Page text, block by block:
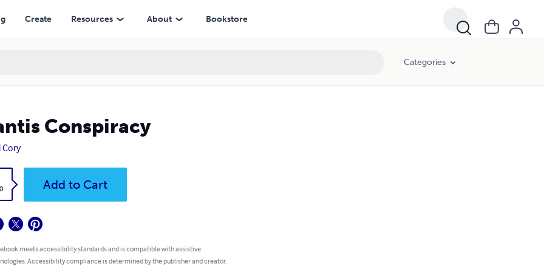
Create Resources About Bookstore
Categories
Conspiracy
Cory
Add to Cart
meets accessibility standards and is compatible with assistive
Accessibility compliance is determined by the publisher and creator.